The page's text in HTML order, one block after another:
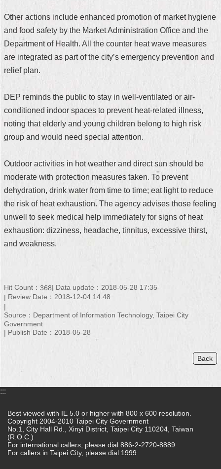
Privacy
Security
Policy
Other actions include enhanced promotion of market hygiene
and food safety by the Market Administration Office and the
Department of Health. All the counter heat wave measures
are integrated as part of the city’s emergency prevention and
relief plan.
DEP reminds the public to stay in well-ventilated or air-
conditioned indoor spaces to prevent heat-related illness,
noting that elderly and young children belong to high risk
group and would need special attention.
Outdoor activities in hot weather and direct sun should be
moderate with protection measures taken. To prevent
dehydration, drink water from time to time; eat light to reduce
the risk of heat exhaustion. The agency advises those feeling
unwell to seek medical help immediately for signs of heat
exhaustion: dizziness, headache, tinnitus, excessive thirst,
and weakness.
Hit Count： 368
Data update：2018-05-28 17:35
Review Date：2018-12-04 14:48
Source：Department of Information Technology, Taipei City
Government
Publish Date：2018-05-28
Back
:::
Best viewed with IE 5.0 or higher with 800 x 600 resolution.
Copyright 2004-2010 Taipei City Government
No.1, City Hall Rd., Xinyi District, Taipei City 110204, Taiwan
(R.O.C.)
For international callers, please dial 886-2-2720-8889.
For callers in Taipei City, please dial 1999